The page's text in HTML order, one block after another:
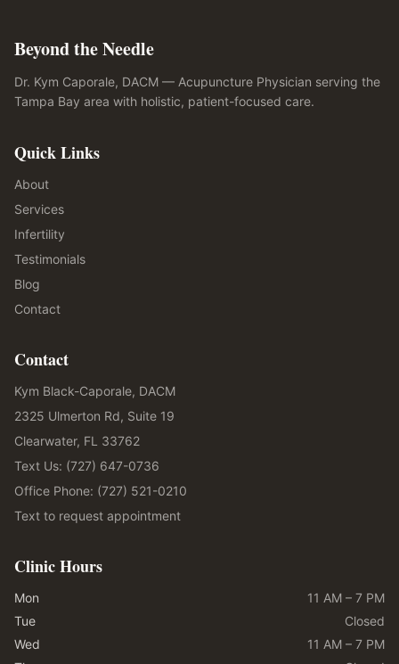
Beyond the Needle
Dr. Kym Caporale, DACM — Acupuncture Physician serving the
Tampa Bay area with holistic, patient-focused care.
Quick Links
About
Services
Infertility
Testimonials
Blog
Contact
Contact
Kym Black-Caporale, DACM
2325 Ulmerton Rd, Suite 19
Clearwater, FL 33762
Text Us: (727) 647-0736
Office Phone: (727) 521-0210
Text to request appointment
Clinic Hours
Mon
11 AM – 7 PM
Tue
Closed
Wed
11 AM – 7 PM